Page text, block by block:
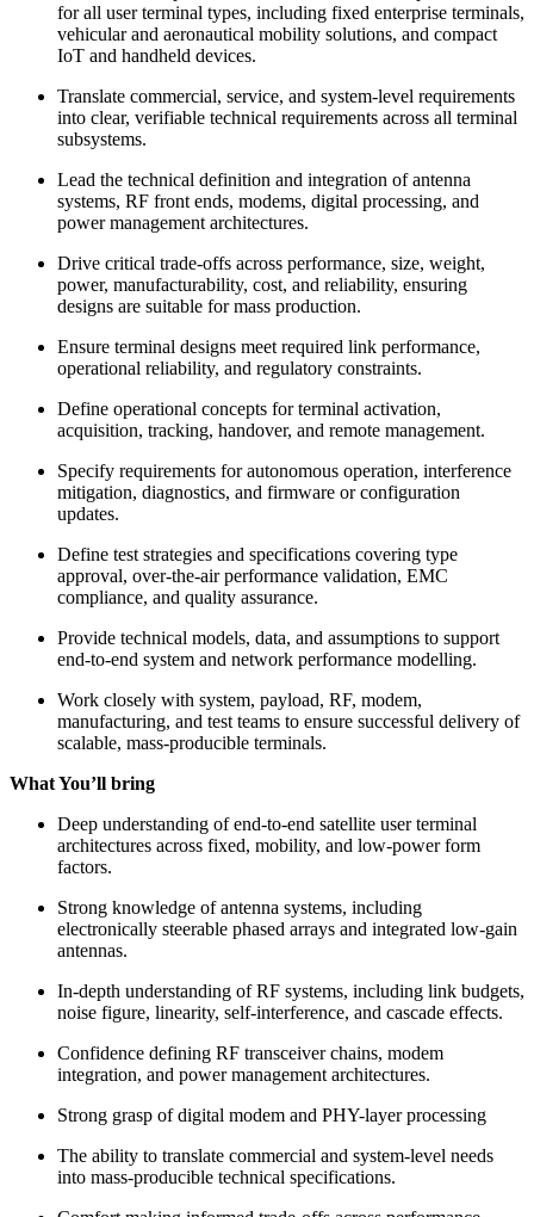
for all user terminal types, including fixed enterprise terminals,
vehicular and aeronautical mobility solutions, and compact
IoT and handheld devices.
Translate commercial, service, and system-level requirements
into clear, verifiable technical requirements across all terminal
subsystems.
Lead the technical definition and integration of antenna
systems, RF front ends, modems, digital processing, and
power management architectures.
Drive critical trade-offs across performance, size, weight,
power, manufacturability, cost, and reliability, ensuring
designs are suitable for mass production.
Ensure terminal designs meet required link performance,
operational reliability, and regulatory constraints.
Define operational concepts for terminal activation,
acquisition, tracking, handover, and remote management.
Specify requirements for autonomous operation, interference
mitigation, diagnostics, and firmware or configuration
updates.
Define test strategies and specifications covering type
approval, over-the-air performance validation, EMC
compliance, and quality assurance.
Provide technical models, data, and assumptions to support
end-to-end system and network performance modelling.
Work closely with system, payload, RF, modem,
manufacturing, and test teams to ensure successful delivery of
scalable, mass-producible terminals.
What You’ll bring
Deep understanding of end-to-end satellite user terminal
architectures across fixed, mobility, and low-power form
factors.
Strong knowledge of antenna systems, including
electronically steerable phased arrays and integrated low-gain
antennas.
In-depth understanding of RF systems, including link budgets,
noise figure, linearity, self-interference, and cascade effects.
Confidence defining RF transceiver chains, modem
integration, and power management architectures.
Strong grasp of digital modem and PHY-layer processing
The ability to translate commercial and system-level needs
into mass-producible technical specifications.